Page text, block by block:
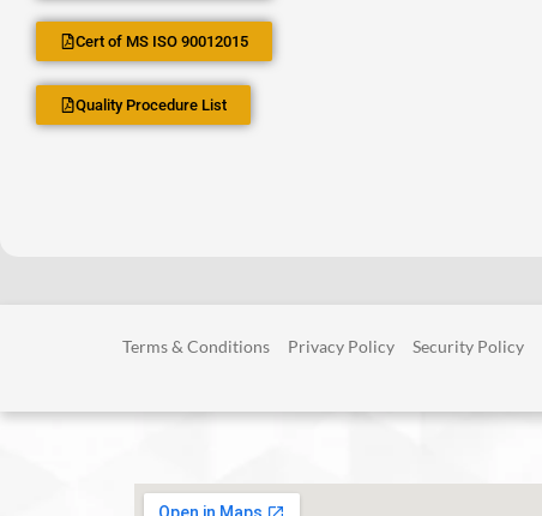
Cert of MS ISO 90012015
Quality Procedure List
Terms & Conditions Privacy Policy Security Policy